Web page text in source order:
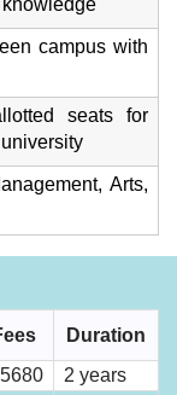
campus with
seats for
Arts,
Duration
2 years